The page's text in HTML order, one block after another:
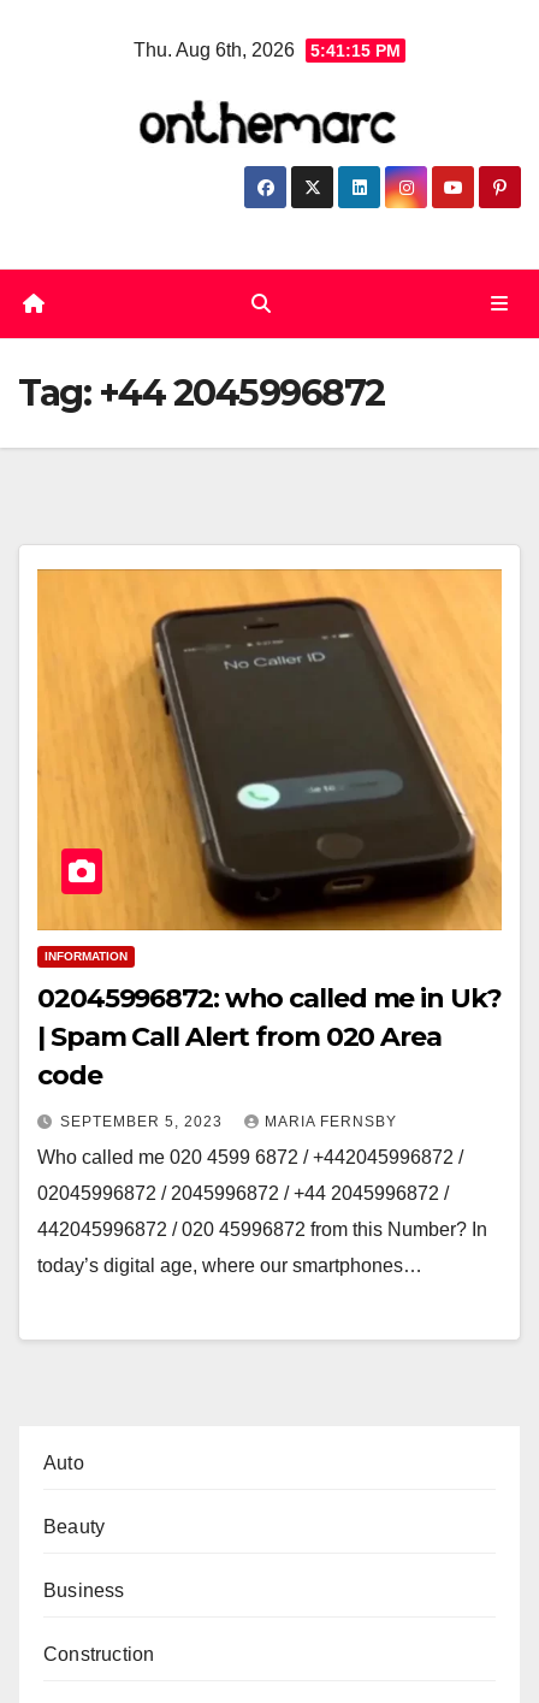
Thu. Aug 6th, 2026 5:41:15 PM
Tag: +44 2045996872
INFORMATION
02045996872: who called me in Uk?
| Spam Call Alert from 020 Area
code
SEPTEMBER 5, 2023 MARIA FERNSBY
Who called me 020 4599 6872 / +442045996872 /
02045996872 / 2045996872 / +44 2045996872 /
442045996872 / 020 45996872 from this Number? In
today’s digital age, where our smartphones…
Auto
Beauty
Business
Construction